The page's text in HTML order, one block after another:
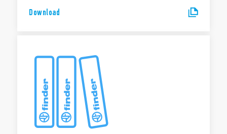
Download